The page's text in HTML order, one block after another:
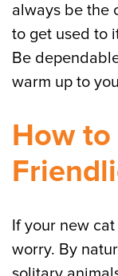
always be the
to get used to
Be
warm up to
How to
If your new
worry. By